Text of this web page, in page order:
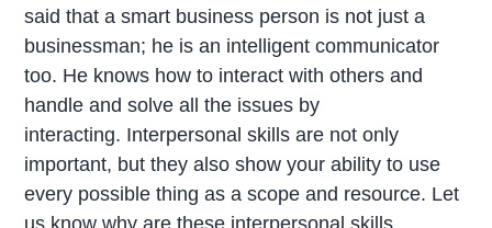
said that a smart business person is not just a
businessman; he is an intelligent communicator
too. He knows how to interact with others and
handle and solve all the issues by
interacting. Interpersonal skills are not only
important, but they also show your ability to use
every possible thing as a scope and resource. Let